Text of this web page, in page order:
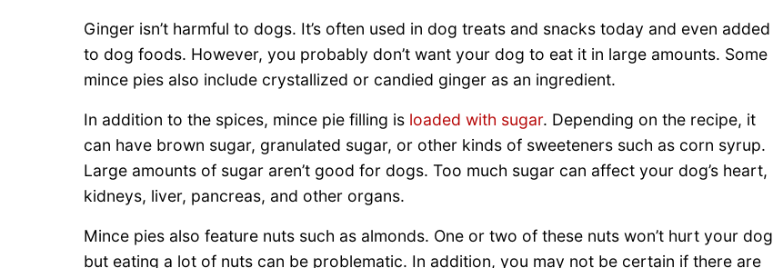
Ginger isn’t harmful to dogs. It’s often used in dog treats and snacks today and even added
to dog foods. However, you probably don’t want your dog to eat it in large amounts. Some
mince pies also include crystallized or candied ginger as an ingredient.
In addition to the spices, mince pie filling is loaded with sugar. Depending on the recipe, it
can have brown sugar, granulated sugar, or other kinds of sweeteners such as corn syrup.
Large amounts of sugar aren’t good for dogs. Too much sugar can affect your dog’s heart,
kidneys, liver, pancreas, and other organs.
Mince pies also feature nuts such as almonds. One or two of these nuts won’t hurt your dog
but eating a lot of nuts can be problematic. In addition, you may not be certain if there are